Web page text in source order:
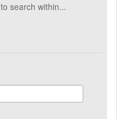
search within...